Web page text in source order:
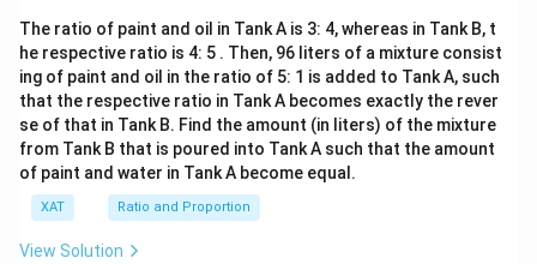
The ratio of paint and oil in Tank A is 3: 4, whereas in Tank B, t
he respective ratio is 4: 5 . Then, 96 liters of a mixture consist
ing of paint and oil in the ratio of 5: 1 is added to Tank A, such
that the respective ratio in Tank A becomes exactly the rever
se of that in Tank B. Find the amount (in liters) of the mixture
from Tank B that is poured into Tank A such that the amount
of paint and water in Tank A become equal.
XAT Ratio and Proportion
View Solution